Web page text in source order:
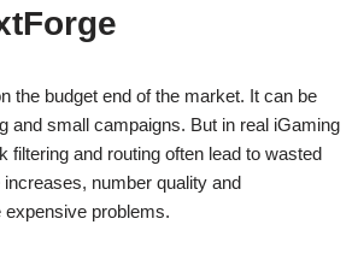
the budget end of the market. It can be
and small campaigns. But in real iGaming
filtering and routing often lead to wasted
number quality and
problems.